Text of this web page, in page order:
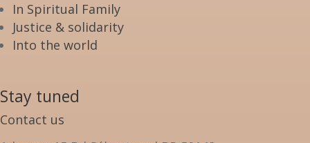
In Spiritual Family
Justice & solidarity
Into the world
Stay tuned
Contact us